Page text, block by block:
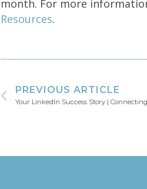
month. For more
Resources.
PREVIOUS ARTICLE